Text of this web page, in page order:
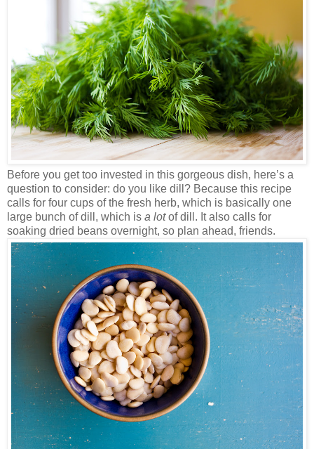
Before you get too invested in this gorgeous dish, here’s a
question to consider: do you like dill? Because this recipe
calls for four cups of the fresh herb, which is basically one
large bunch of dill, which is a lotof dill. It also calls for
soaking dried beans overnight, so plan ahead, friends.